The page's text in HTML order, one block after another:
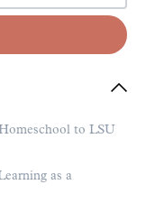
to LSU
as a